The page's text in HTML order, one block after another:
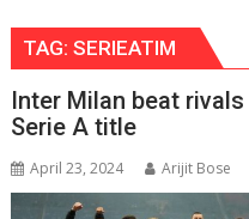
TAG:SERIEATIM
Inter Milan beat
Serie A title
April 23, 2024 Arijit Bose